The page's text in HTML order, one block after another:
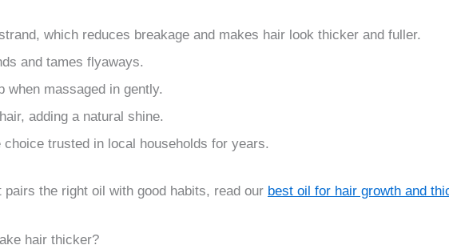
which reduces breakage and makes hair look thicker and fuller.
and tames flyaways.
when massaged in gently.
adding a natural shine.
trusted in local households for years.
pairs the right oil with good habits, read our best oil for hair growth and
hair thicker?